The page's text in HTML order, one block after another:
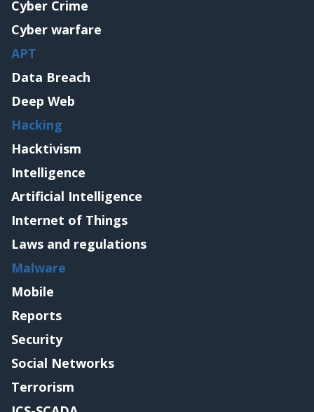
Cyber Crime
Cyber warfare
APT
Data Breach
Deep Web
Hacking
Hacktivism
Intelligence
Artificial Intelligence
Internet of Things
Laws and regulations
Malware
Mobile
Reports
Security
Social Networks
Terrorism